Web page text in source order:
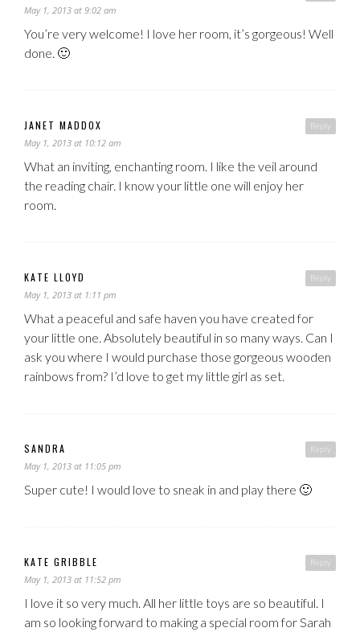
May 1, 2013 at 9:02 am
You’re very welcome! I love her room, it’s gorgeous! Well
done. 🙂
Reply
JANET MADDOX
May 1, 2013 at 10:12 am
What an inviting, enchanting room. I like the veil around
the reading chair. I know your little one will enjoy her
room.
Reply
KATE LLOYD
May 1, 2013 at 1:11 pm
What a peaceful and safe haven you have created for
your little one. Absolutely beautiful in so many ways. Can I
ask you where I would purchase those gorgeous wooden
rainbows from? I’d love to get my little girl as set.
Reply
SANDRA
May 1, 2013 at 11:05 pm
Super cute! I would love to sneak in and play there 🙂
Reply
KATE GRIBBLE
May 1, 2013 at 11:52 pm
I love it so very much. All her little toys are so beautiful. I
am so looking forward to making a special room for Sarah